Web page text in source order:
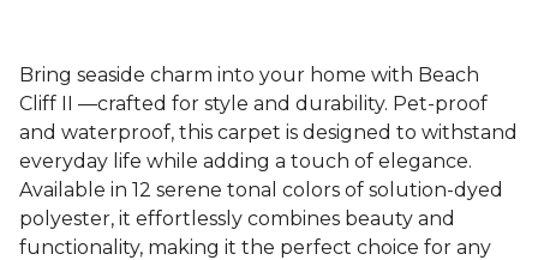
Bring seaside charm into your home with Beach
Cliff II —crafted for style and durability. Pet-proof
and waterproof, this carpet is designed to withstand
everyday life while adding a touch of elegance.
Available in 12 serene tonal colors of solution-dyed
polyester, it effortlessly combines beauty and
functionality, making it the perfect choice for any